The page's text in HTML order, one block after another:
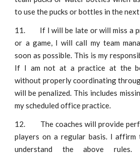
to use the pucks or bottles in the
11.
If I will be late or will miss a
or a game, I will call my team
soon as possible. This is my
If I am not at a practice at the
without properly coordinating
will be penalized. This includes
my scheduled office practice.
12.
The coaches will provide
players on a regular basis. I affirm
understand the above